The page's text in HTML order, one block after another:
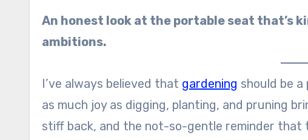
An honest look at the portable seat that’s kinder to knees, backs, and blooming
ambitions.
I’ve always believed that gardening should be
as much joy as digging, planting, and pruning
stiff back, and the not-so-gentle reminder that